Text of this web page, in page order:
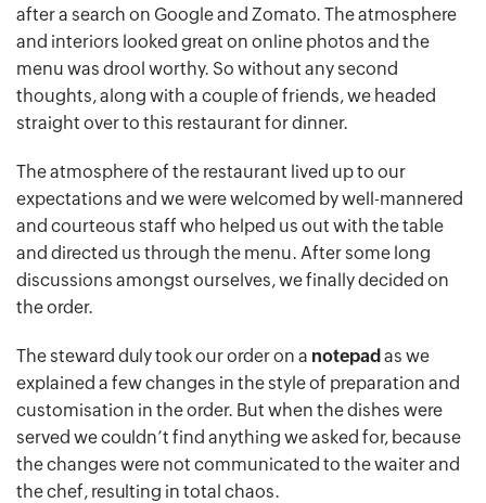
after a search on Google and Zomato. The atmosphere
and interiors looked great on online photos and the
menu was drool worthy. So without any second
thoughts, along with a couple of friends, we headed
straight over to this restaurant for dinner.
The atmosphere of the restaurant lived up to our
expectations and we were welcomed by well-mannered
and courteous staff who helped us out with the table
and directed us through the menu. After some long
discussions amongst ourselves, we finally decided on
the order.
The steward duly took our order on a notepadas we
explained a few changes in the style of preparation and
customisation in the order. But when the dishes were
served we couldn’t find anything we asked for, because
the changes were not communicated to the waiter and
the chef, resulting in total chaos.